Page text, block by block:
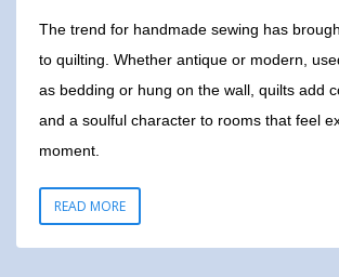
The trend for handmade sewing has
to quilting. Whether antique or modern,
as bedding or hung on the wall, quilts add
and a soulful character to rooms that feel
moment.
READ MORE